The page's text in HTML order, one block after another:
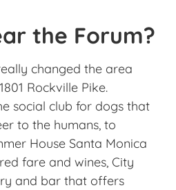
the Forum?
changed the area
Rockville Pike.
social club for dogs that
to the humans, to
House Santa Monica
fare and wines, City
and bar that offers